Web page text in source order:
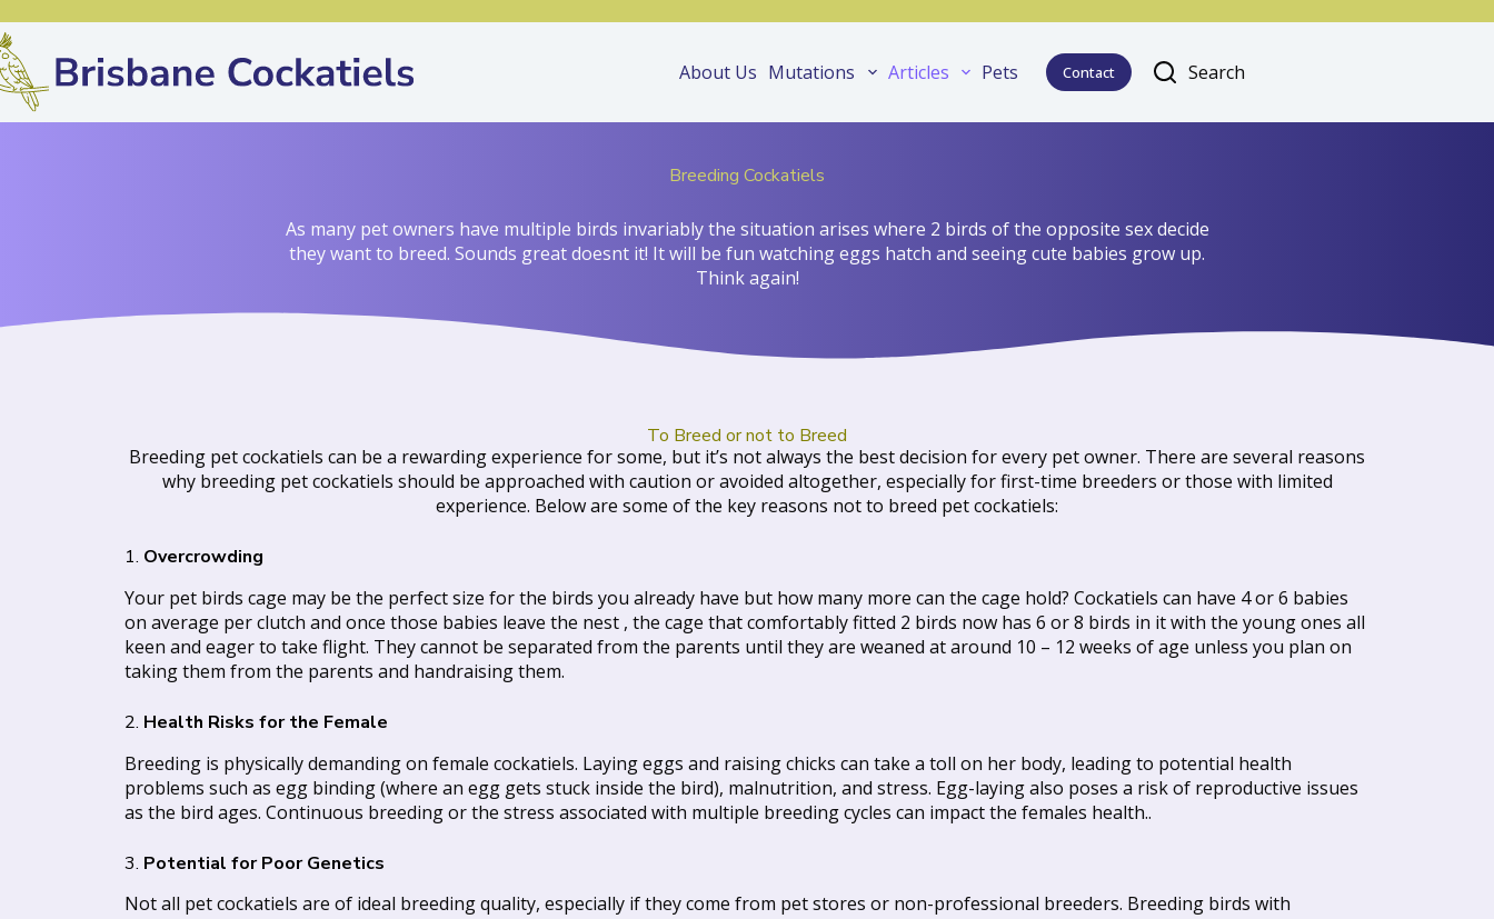
About Us Mutations Articles Pets Contact Search
Breeding Cockatiels
As many pet owners have multiple birds invariably the situation arises where 2 birds of the opposite sex decide
they want to breed. Sounds great doesnt it! It will be fun watching eggs hatch and seeing cute babies grow up.
Think again!
To Breed or not to Breed
Breeding pet cockatiels can be a rewarding experience for some, but it’s not always the best decision for every pet owner. There are several reasons
why breeding pet cockatiels should be approached with caution or avoided altogether, especially for first-time breeders or those with limited
experience. Below are some of the key reasons not to breed pet cockatiels:
1. Overcrowding
Your pet birds cage may be the perfect size for the birds you already have but how many more can the cage hold? Cockatiels can have 4 or 6 babies
on average per clutch and once those babies leave the nest , the cage that comfortably fitted 2 birds now has 6 or 8 birds in it with the young ones all
keen and eager to take flight. They cannot be separated from the parents until they are weaned at around 10 – 12 weeks of age unless you plan on
taking them from the parents and handraising them.
2. Health Risks for the Female
Breeding is physically demanding on female cockatiels. Laying eggs and raising chicks can take a toll on her body, leading to potential health
problems such as egg binding (where an egg gets stuck inside the bird), malnutrition, and stress. Egg-laying also poses a risk of reproductive issues
as the bird ages. Continuous breeding or the stress associated with multiple breeding cycles can impact the females health..
3. Potential for Poor Genetics
Not all pet cockatiels are of ideal breeding quality, especially if they come from pet stores or non-professional breeders. Breeding birds with